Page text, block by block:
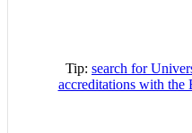
Tip: search for
accreditations with the